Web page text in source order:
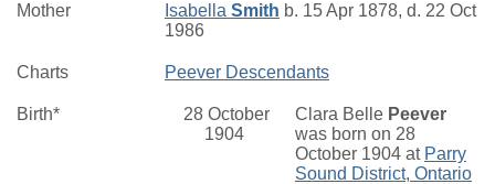
Mother
Isabella Smith b. 15 Apr 1878, d. 22 Oct
1986
Charts Peever Descendants
Birth*
28 October
1904
Clara Belle Peever
was born on 28
October 1904 at Parry
Sound District, Ontario